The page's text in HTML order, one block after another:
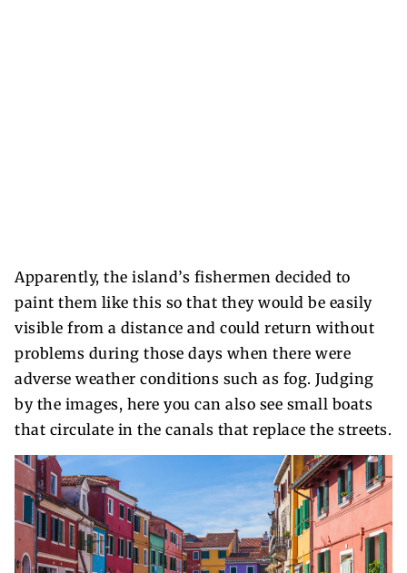
Apparently, the island’s fishermen decided to
paint them like this so that they would be easily
visible from a distance and could return without
problems during those days when there were
adverse weather conditions such as fog. Judging
by the images, here you can also see small boats
that circulate in the canals that replace the streets.